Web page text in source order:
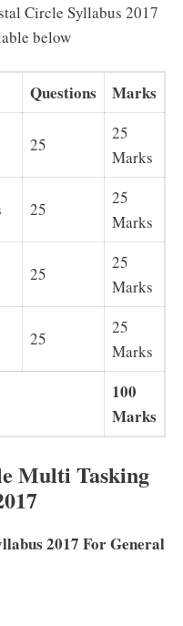
Circle Syllabus 2017
below
Questions Marks
25
25
Marks
25
25
Marks
25
25
Marks
25
25
Marks
100
Marks
Multi Tasking
2017 For General